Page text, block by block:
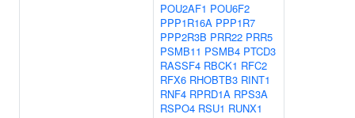
POU2AF1 POU6F2
PPP1R16A PPP1R7
PPP2R3B PRR22 PRR5
PSMB11 PSMB4 PTCD3
RASSF4 RBCK1 RFC2
RFX6 RHOBTB3 RINT1
RNF4 RPRD1A RPS3A
RSPO4 RSU1 RUNX1